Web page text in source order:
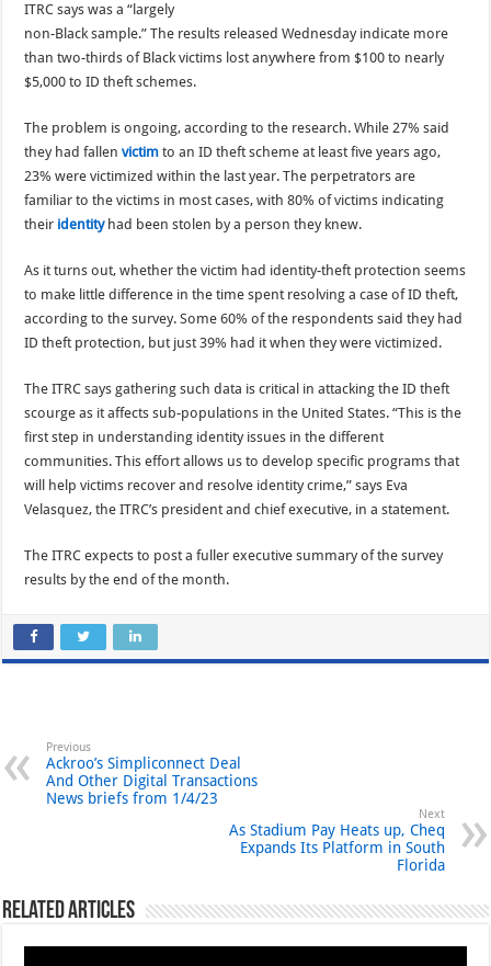
ITRC says was a “largely
non-Black sample.” The results released Wednesday indicate more
than two-thirds of Black victims lost anywhere from $100 to nearly
$5,000 to ID theft schemes.
The problem is ongoing, according to the research. While 27% said
they had fallenvictim to an ID theft scheme at least five years ago,
23% were victimized within the last year. The perpetrators are
familiar to the victims in most cases, with 80% of victims indicating
their identityhad been stolen by a person they knew.
As it turns out, whether the victim had identity-theft protection seems
to make little difference in the time spent resolving a case of ID theft,
according to the survey. Some 60% of the respondents said they had
ID theft protection, but just 39% had it when they were victimized.
The ITRC says gathering such data is critical in attacking the ID theft
scourge as it affects sub-populations in the United States. “This is the
first step in understanding identity issues in the different
communities. This effort allows us to develop specific programs that
will help victims recover and resolve identity crime,” says Eva
Velasquez, the ITRC’s president and chief executive, in a statement.
The ITRC expects to post a fuller executive summary of the survey
results by the end of the month.
Previous
Ackroo’s Simpliconnect Deal
And Other Digital Transactions
News briefs from 1/4/23
Next
As Stadium Pay Heats up, Cheq
Expands Its Platform in South
Florida
Related Articles